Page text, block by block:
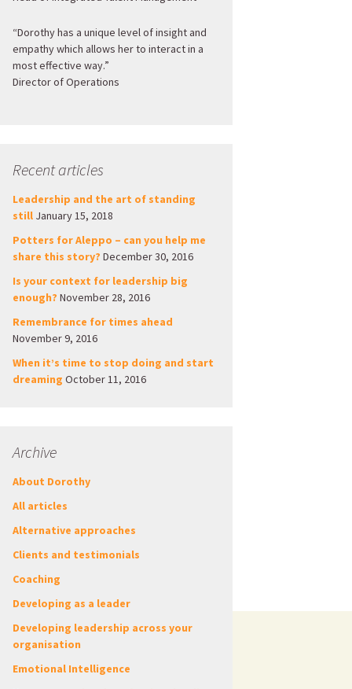
“Dorothy has a unique level of insight and
empathy which allows her to interact in a
most effective way.”
Director of Operations
Recent articles
Leadership and the art of standing
still January 15, 2018
Potters for Aleppo – can you help me
share this story? December 30, 2016
Is your context for leadership big
enough? November 28, 2016
Remembrance for times ahead
November 9, 2016
When it’s time to stop doing and start
dreaming October 11, 2016
Archive
About Dorothy
All articles
Alternative approaches
Clients and testimonials
Coaching
Developing as a leader
Developing leadership across your
organisation
Emotional Intelligence